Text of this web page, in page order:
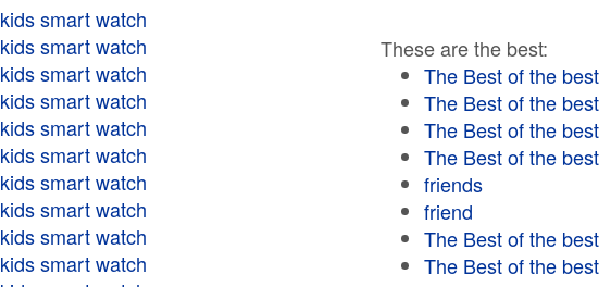
kids smart watch
kids smart watch
kids smart watch
kids smart watch
kids smart watch
kids smart watch
kids smart watch
kids smart watch
kids smart watch
kids smart watch
These are the best:
The Best of the best
The Best of the best
The Best of the best
The Best of the best
friends
friend
The Best of the best
The Best of the best